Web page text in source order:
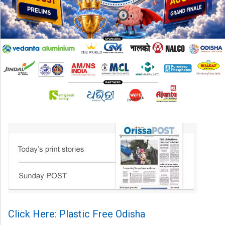
Click Here: Plastic Free Odisha